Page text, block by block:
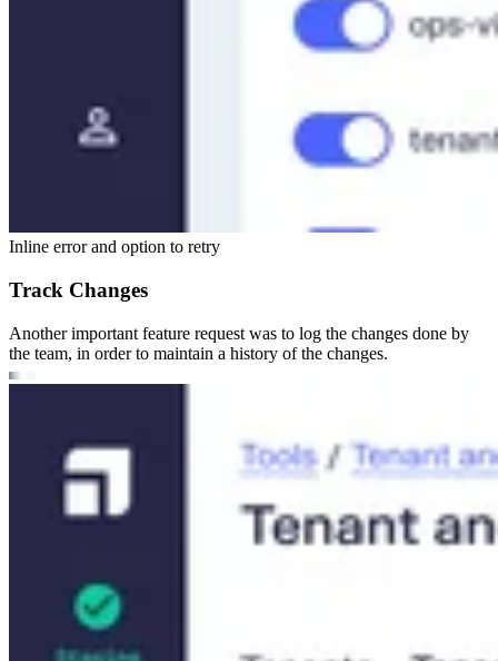
Inline error and option to retry
Track Changes
Another important feature request was to log the changes done by
the team, in order to maintain a history of the changes.